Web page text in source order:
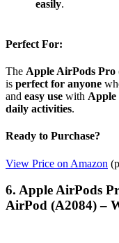
easily.
Perfect For:
The Apple AirPods Pro
is perfect for anyone
and easy use with Apple
daily activities.
Ready to Purchase?
View Price on Amazon
6. Apple AirPods
AirPod (A2084) –